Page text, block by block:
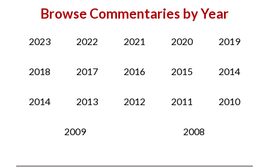
Browse Commentaries by Year
2023 2022 2021 2020 2019
2018 2017 2016 2015 2014
2014 2013 2012 2011 2010
2009 2008